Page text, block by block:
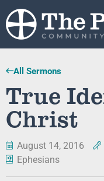
All Sermons
True
Christ
August 14, 2016
Ephesians